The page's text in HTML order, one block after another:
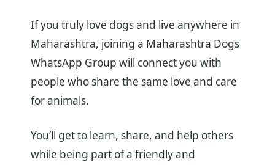
If you truly love dogs and live anywhere in
Maharashtra, joining a Maharashtra Dogs
WhatsApp Group will connect you with
people who share the same love and care
for animals.
You’ll get to learn, share, and help others
while being part of a friendly and